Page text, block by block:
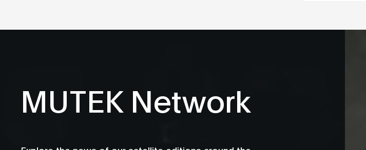
MUTEK Network